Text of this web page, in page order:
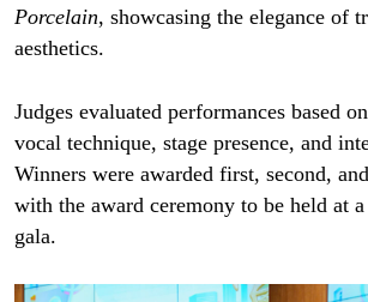
Porcelain, showcasing the elegance of
aesthetics.
Judges evaluated performances based
vocal technique, stage presence, and
Winners were awarded first, second,
with the award ceremony to be held at
gala.